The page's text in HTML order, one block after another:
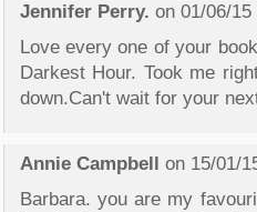
Jennifer Perry. on 01/06/15
Love every one of your
Darkest Hour. Took me
down.Can't wait for your
Annie Campbell
on 15/01/
Barbara. you are my